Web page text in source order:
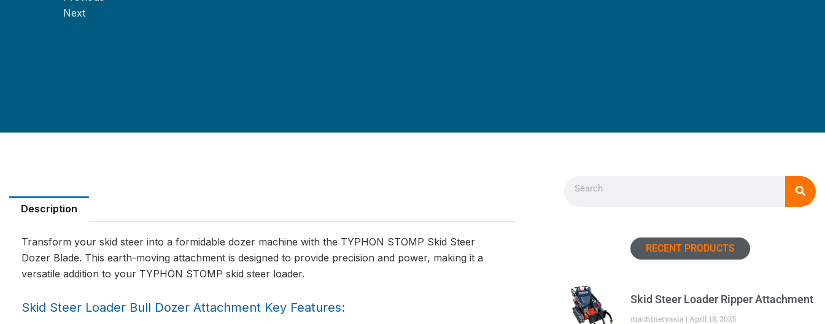
Next
Description
Transform your skid steer into a formidable dozer machine with the TYPHON STOMP Skid Steer
Dozer Blade. This earth-moving attachment is designed to provide precision and power, making it a
versatile addition to your TYPHON STOMP skid steer loader.
Skid Steer Loader Bull Dozer Attachment Key Features:
RECENT PRODUCTS
Skid Steer Loader Ripper Attachment
machineryasia April 18, 2025